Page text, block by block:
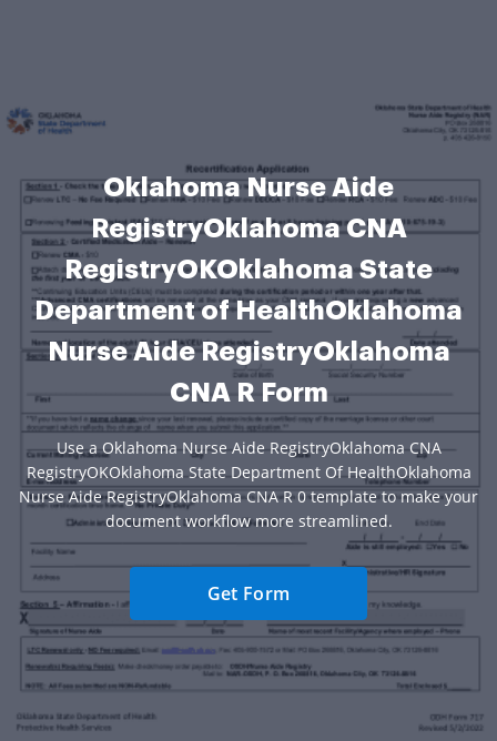
Oklahoma Nurse Aide
RegistryOklahoma CNA
RegistryOKOklahoma State
Department of HealthOklahoma
Nurse Aide RegistryOklahoma
CNA R Form
Use a Oklahoma Nurse Aide RegistryOklahoma CNA
RegistryOKOklahoma State Department Of HealthOklahoma
Nurse Aide RegistryOklahoma CNA R 0 template to make your
document workflow more streamlined.
Get Form